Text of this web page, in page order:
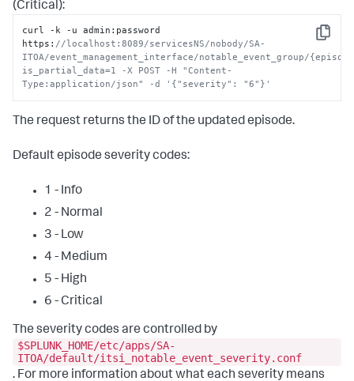
(Critical):
Copy
curl -k -u admin : password
https : //localhost:8089/servicesNS/nobody/SA-
ITOA/event_management_interface/notable_event_group/
is_partial_data=1 -X POST -H "Content-
Type:application/json" -d '{"severity": "6"}'
The request returns the ID of the updated episode.
Default episode severity codes:
1 - Info
2 - Normal
3 - Low
4 - Medium
5 - High
6 - Critical
The severity codes are controlled by
$SPLUNK_HOME/etc/apps/SA-
ITOA/default/itsi_notable_event_severity.conf
. For more information about what each severity means